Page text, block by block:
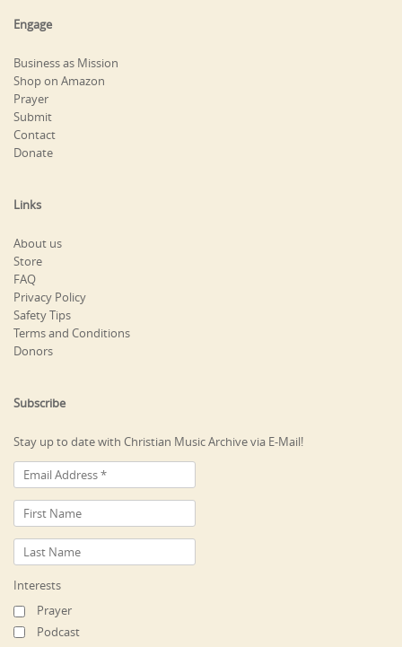
Engage
Business as Mission
Shop on Amazon
Prayer
Submit
Contact
Donate
Links
About us
Store
FAQ
Privacy Policy
Safety Tips
Terms and Conditions
Donors
Subscribe
Stay up to date with Christian Music Archive via E-Mail!
Interests
Prayer
Podcast